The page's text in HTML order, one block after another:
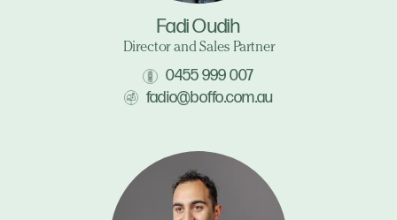
Fadi Oudih
Director and Sales Partner
0455 999 007
fadio@boffo.com.au